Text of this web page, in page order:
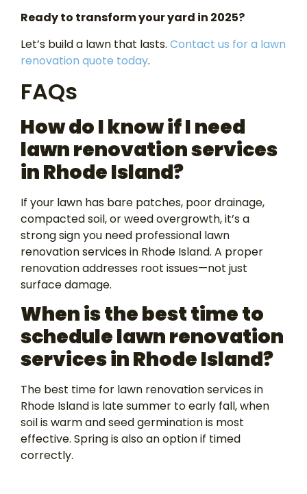
Ready to transform your yard in 2025?
Let’s build a lawn that lasts. Contact us for a lawn
renovation quote today.
FAQs
How do I know if I need
lawn renovation services
in Rhode Island?
If your lawn has bare patches, poor drainage,
compacted soil, or weed overgrowth, it’s a
strong sign you need professional lawn
renovation services in Rhode Island. A proper
renovation addresses root issues—not just
surface damage.
When is the best time to
schedule lawn renovation
services in Rhode Island?
The best time for lawn renovation services in
Rhode Island is late summer to early fall, when
soil is warm and seed germination is most
effective. Spring is also an option if timed
correctly.